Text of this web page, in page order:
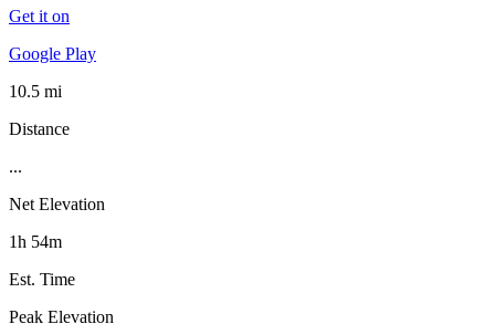
Get it on
Google Play
10.5 mi
Distance
...
Net Elevation
1h 54m
Est. Time
Peak Elevation